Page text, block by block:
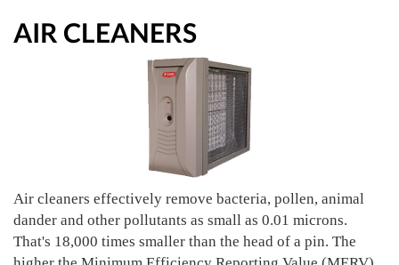
AIR CLEANERS
Air cleaners effectively remove bacteria, pollen, animal
dander and other pollutants as small as 0.01 microns.
That's 18,000 times smaller than the head of a pin. The